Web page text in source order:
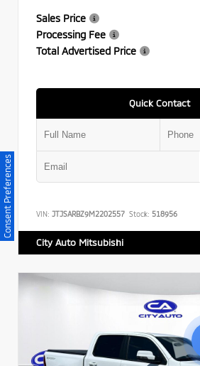
Sales Price
Processing Fee
Total Advertised Price
Quick Contact
VIN: JTJSARBZ9M2202557 Stock: 518956
City Auto Mitsubishi
Consent Preferences